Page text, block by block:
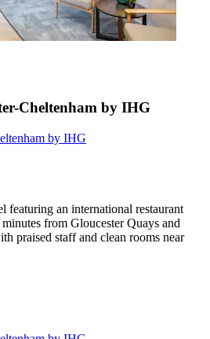
Cheltenham by IHG
by IHG
featuring an international restaurant
from Gloucester Quays and
praised staff and clean rooms near